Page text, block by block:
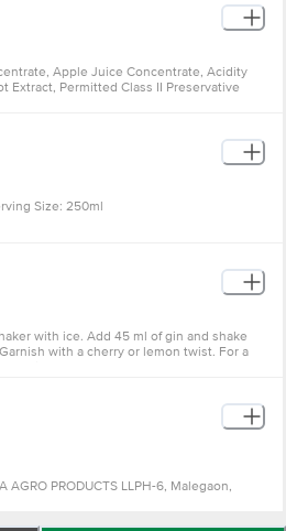
Apple Juice Concentrate, Acidity
Extract, Permitted Class II Preservative
Size: 250ml
with ice. Add 45 ml of gin and shake
with a cherry or lemon twist. For a
PRODUCTS LLPH-6, Malegaon,